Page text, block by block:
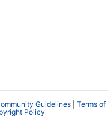
Guidelines
Terms of
Policy